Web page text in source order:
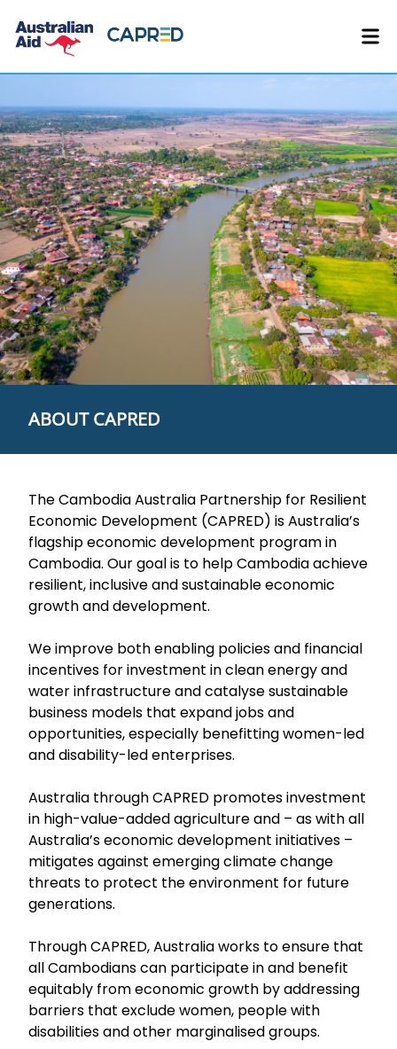
ABOUT CAPRED
The Cambodia Australia Partnership for Resilient
Economic Development (CAPRED) is Australia’s
flagship economic development program in
Cambodia. Our goal is to help Cambodia achieve
resilient, inclusive and sustainable economic
growth and development.
We improve both enabling policies and financial
incentives for investment in clean energy and
water infrastructure and catalyse sustainable
business models that expand jobs and
opportunities, especially benefitting women-led
and disability-led enterprises.
Australia through CAPRED promotes investment
in high-value-added agriculture and – as with all
Australia’s economic development initiatives –
mitigates against emerging climate change
threats to protect the environment for future
generations.
Through CAPRED, Australia works to ensure that
all Cambodians can participate in and benefit
equitably from economic growth by addressing
barriers that exclude women, people with
disabilities and other marginalised groups.